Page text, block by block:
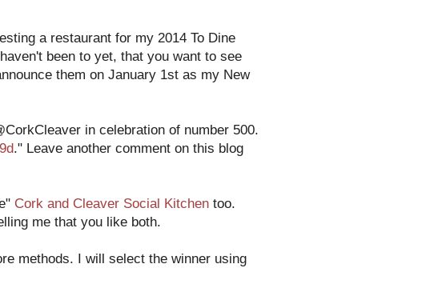
a restaurant for my 2014 To Dine
been to yet, that you want to see
them on January 1st as my New
in celebration of number 500.
." Leave another comment on this blog
Cork and Cleaver Social Kitchen too.
me that you like both.
methods. I will select the winner using